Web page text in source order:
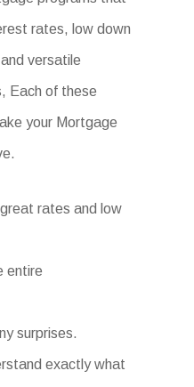
rates, low down
versatile
Each of these
your Mortgage
rates and low
entire
surprises.
exactly what